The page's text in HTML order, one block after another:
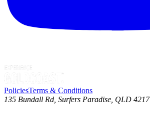
PoliciesTerms & Conditions
135 Bundall Rd, Surfers Paradise, QLD 4217